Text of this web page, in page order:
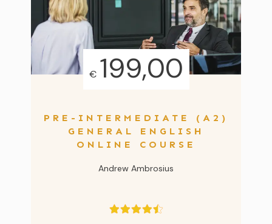
€ 199,00
PRE-INTERMEDIATE (A2)
GENERAL ENGLISH
ONLINE COURSE
Andrew Ambrosius